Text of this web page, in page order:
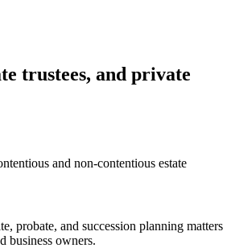
trustees, and private
and non-contentious estate
probate, and succession planning matters
business owners.